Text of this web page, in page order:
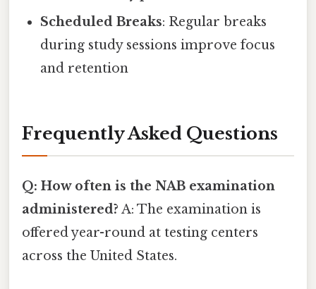
Scheduled Breaks: Regular breaks
during study sessions improve focus
and retention
Frequently Asked Questions
Q: How often is the NAB examination
administered? A: The examination is
offered year-round at testing centers
across the United States.